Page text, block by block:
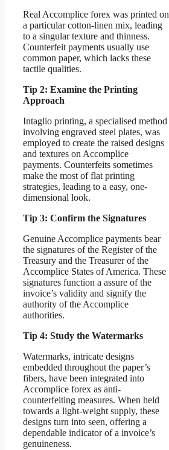
Real Accomplice forex was printed on
a particular cotton-linen mix, leading
to a singular texture and thinness.
Counterfeit payments usually use
common paper, which lacks these
tactile qualities.
Tip 2: Examine the Printing
Approach
Intaglio printing, a specialised method
involving engraved steel plates, was
employed to create the raised designs
and textures on Accomplice
payments. Counterfeits sometimes
make the most of flat printing
strategies, leading to a easy, one-
dimensional look.
Tip 3: Confirm the Signatures
Genuine Accomplice payments bear
the signatures of the Register of the
Treasury and the Treasurer of the
Accomplice States of America. These
signatures function a assure of the
invoice’s validity and signify the
authority of the Accomplice
authorities.
Tip 4: Study the Watermarks
Watermarks, intricate designs
embedded throughout the paper’s
fibers, have been integrated into
Accomplice forex as anti-
counterfeiting measures. When held
towards a light-weight supply, these
designs turn into seen, offering a
dependable indicator of a invoice’s
genuineness.